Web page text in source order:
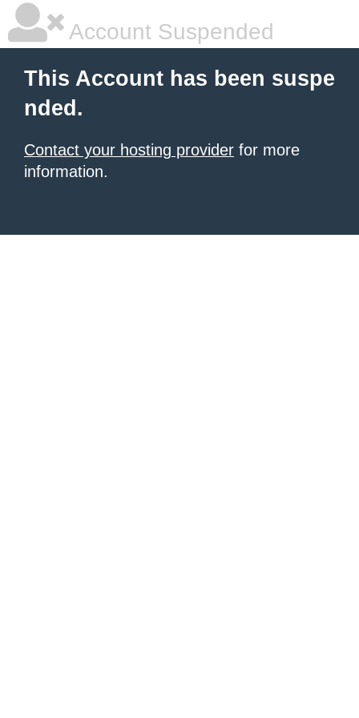
Account Suspended
This Account has been suspe
nded.
Contact your hosting provider for more
information.